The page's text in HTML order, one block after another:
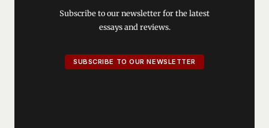
Subscribe to our newsletter for the latest
essays and reviews.
SUBSCRIBE TO OUR NEWSLETTER